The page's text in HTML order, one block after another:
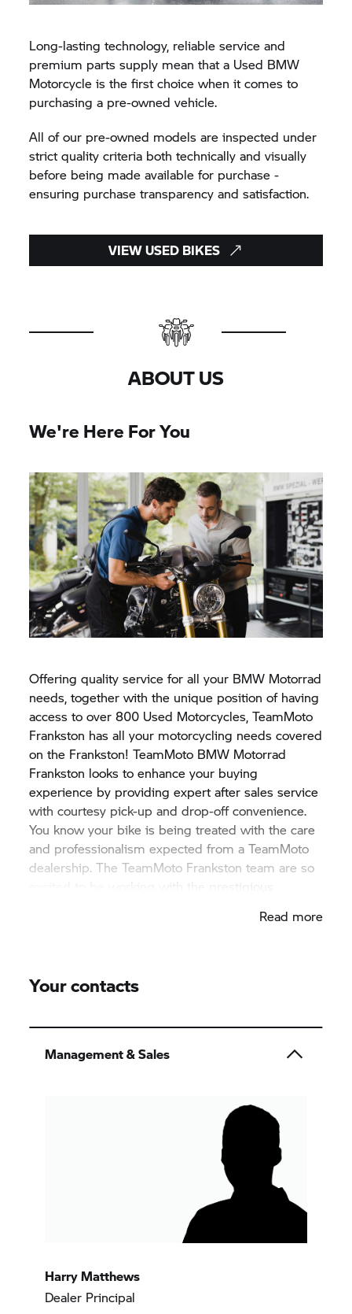
Long-lasting technology, reliable service and
premium parts supply mean that a Used BMW
Motorcycle is the first choice when it comes to
purchasing a pre-owned vehicle.
All of our pre-owned models are inspected under
strict quality criteria both technically and visually
before being made available for purchase -
ensuring purchase transparency and satisfaction.
VIEW USED BIKES
ABOUT US
We're Here For You
Offering quality service for all your BMW Motorrad
needs, together with the unique position of having
access to over 800 Used Motorcycles, TeamMoto
Frankston has all your motorcycling needs covered
on the Frankston! TeamMoto BMW Motorrad
Frankston looks to enhance your buying
experience by providing expert after sales service
with courtesy pick-up and drop-off convenience.
You know your bike is being treated with the care
and professionalism expected from a TeamMoto
dealership. The TeamMoto Frankston team are so
the range! Drop down to the dealership today and
Read more
Your contacts
Management & Sales
Harry Matthews
Dealer Principal